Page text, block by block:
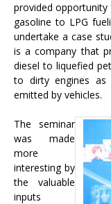
provided
gasoline to LPG
undertake a case
is a company that
diesel to liquefied
to dirty engines
emitted by vehicles.
The seminar
was made
more
interesting by
the valuable
inputs